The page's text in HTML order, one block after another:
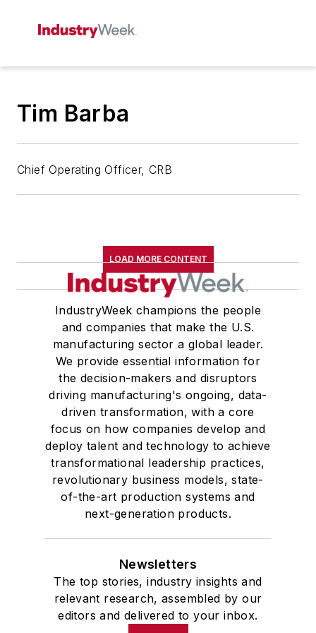
Tim Barba
Chief Operating Officer, CRB
LOAD MORE CONTENT
IndustryWeek champions the people
and companies that make the U.S.
manufacturing sector a global leader.
We provide essential information for
the decision-makers and disruptors
driving manufacturing's ongoing, data-
driven transformation, with a core
focus on how companies develop and
deploy talent and technology to achieve
transformational leadership practices,
revolutionary business models, state-
of-the-art production systems and
next-generation products.
Newsletters
The top stories, industry insights and
relevant research, assembled by our
editors and delivered to your inbox.